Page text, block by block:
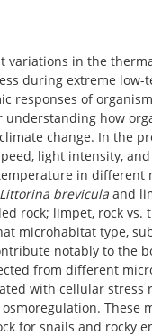
in the
during extreme
responses of
how
change. In the
light intensity,
in different
Littorina brevicula and
rock; limpet, rock vs.
microhabitat type,
notably to the
from different
with cellular stress
These
for snails and rocky